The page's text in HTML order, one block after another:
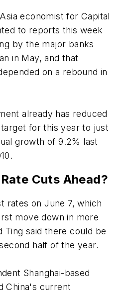
economist for Capital
to reports this week
by the major banks
in May, and that
on a rebound in
already has reduced
for this year to just
growth of 9.2% last
Cuts Ahead?
rates on June 7, which
move down in more
Ting said there could be
half of the year.
Shanghai-based
China's current